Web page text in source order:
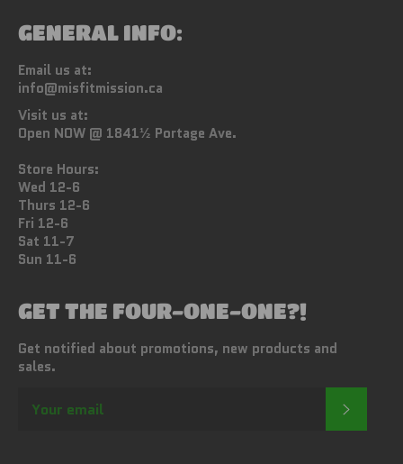
GENERAL INFO:
Email us at:
info@misfitmission.ca
Visit us at:
Open NOW @ 1841½ Portage Ave.
Store Hours:
Wed 12-6
Thurs 12-6
Fri 12-6
Sat 11-7
Sun 11-6
GET THE FOUR-ONE-ONE?!
Get notified about promotions, new products and
sales.